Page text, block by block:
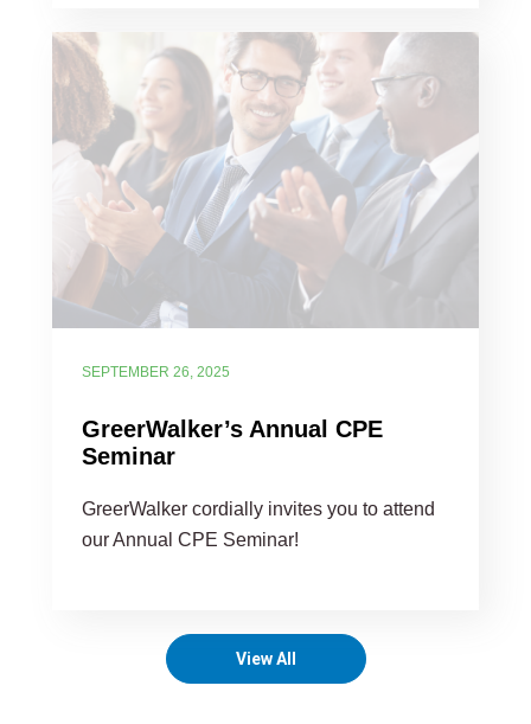
SEPTEMBER 26, 2025
GreerWalker’s Annual CPE
Seminar
GreerWalker cordially invites you to attend
our Annual CPE Seminar!
View All